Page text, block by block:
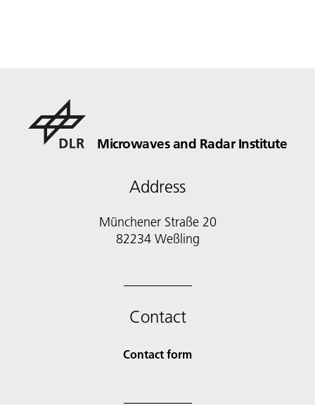
Microwaves and Radar Institute
Address
Münchener Straße 20
82234 Weßling
Contact
Contact form